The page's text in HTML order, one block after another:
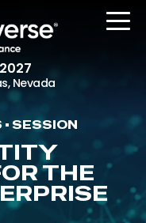
Nevada
REGISTER
SESSION
THE